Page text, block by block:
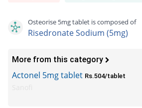
Osteorise 5mg tablet is composed of
Risedronate Sodium (5mg)
More from this category
Actonel 5mg tablet Rs.504/tablet